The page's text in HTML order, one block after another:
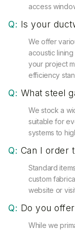
access
Q: Is your
We offer
acoustic
your project
efficiency
Q: What steel
We stock a
suitable for
systems to
Q: Can I order
Standard
custom
website or
Q: Do you
While we